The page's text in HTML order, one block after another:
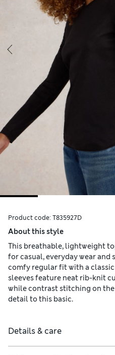
Product code: T835927D
About this style
This breathable, lightweight
for casual, everyday wear and
comfy regular fit with a
sleeves feature neat rib-knit
while contrast stitching on the
detail to this basic.
Details & care